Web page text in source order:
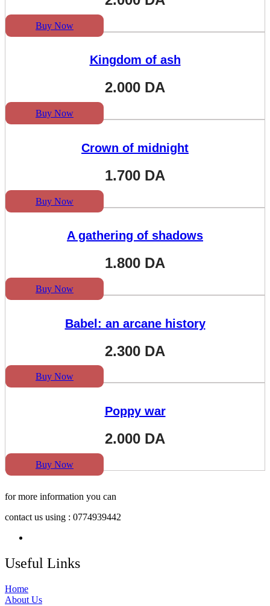
Buy Now
Kingdom of ash
2.000 DA
Buy Now
Crown of midnight
1.700 DA
Buy Now
A gathering of shadows
1.800 DA
Buy Now
Babel: an arcane history
2.300 DA
Buy Now
Poppy war
2.000 DA
Buy Now
for more information you can
contact us using : 0774939442
Useful Links
Home
About Us